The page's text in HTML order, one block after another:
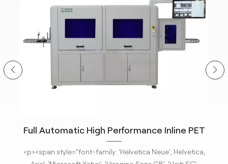
Full Automatic High Performance Inline PET
Bottle Optical Camera Control Inspection
System.
<p><span style="font-family: 'Helvetica Neue', Helvetica,